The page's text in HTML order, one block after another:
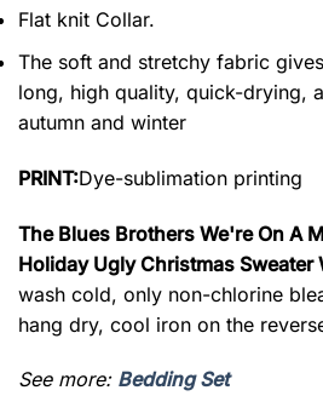
Flat knit Collar.
The soft and stretchy fabric
long, high quality, quick-drying,
autumn and winter
PRINT:Dye-sublimation printing
The Blues Brothers We're On A
Holiday Ugly Christmas Sweater
wash cold, only non-chlorine
hang dry, cool iron on the
See more: Bedding Set